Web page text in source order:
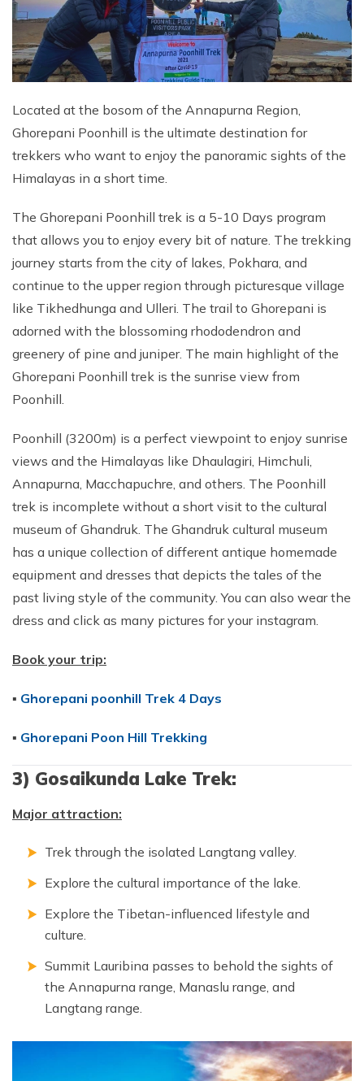
Located at the bosom of the Annapurna Region,
Ghorepani Poonhill is the ultimate destination for
trekkers who want to enjoy the panoramic sights of the
Himalayas in a short time.
The Ghorepani Poonhill trek is a 5-10 Days program
that allows you to enjoy every bit of nature. The trekking
journey starts from the city of lakes, Pokhara, and
continue to the upper region through picturesque village
like Tikhedhunga and Ulleri. The trail to Ghorepani is
adorned with the blossoming rhododendron and
greenery of pine and juniper. The main highlight of the
Ghorepani Poonhill trek is the sunrise view from
Poonhill.
Poonhill (3200m) is a perfect viewpoint to enjoy sunrise
views and the Himalayas like Dhaulagiri, Himchuli,
Annapurna, Macchapuchre, and others. The Poonhill
trek is incomplete without a short visit to the cultural
museum of Ghandruk. The Ghandruk cultural museum
has a unique collection of different antique homemade
equipment and dresses that depicts the tales of the
past living style of the community. You can also wear the
dress and click as many pictures for your instagram.
Book your trip:
▪ Ghorepani poonhill Trek 4 Days
▪ Ghorepani Poon Hill Trekking
3) Gosaikunda Lake Trek:
Major attraction:
Trek through the isolated Langtang valley.
Explore the cultural importance of the lake.
Explore the Tibetan-influenced lifestyle and
culture.
Summit Lauribina passes to behold the sights of
the Annapurna range, Manaslu range, and
Langtang range.